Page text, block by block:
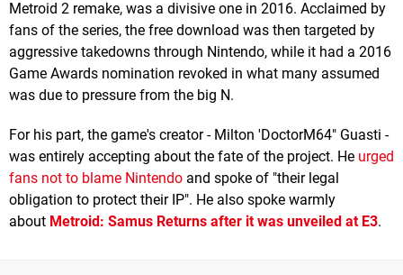
Metroid 2 remake, was a divisive one in 2016. Acclaimed by
fans of the series, the free download was then targeted by
aggressive takedowns through Nintendo, while it had a 2016
Game Awards nomination revoked in what many assumed
was due to pressure from the big N.
For his part, the game's creator - Milton 'DoctorM64" Guasti -
was entirely accepting about the fate of the project. He urged
fans not to blame Nintendo and spoke of "their legal
obligation to protect their IP". He also spoke warmly
about Metroid: Samus Returns after it was unveiled at E3.